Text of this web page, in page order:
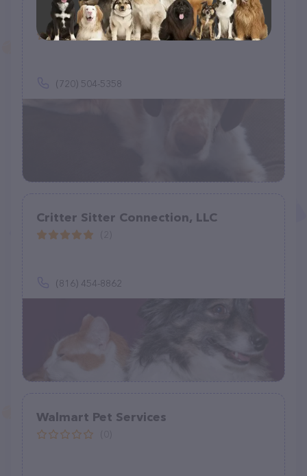
Helping Hands Home & Pet Care
(0)
(720) 504-5358
Critter Sitter Connection, LLC
(816) 454-8862
Walmart Pet Services